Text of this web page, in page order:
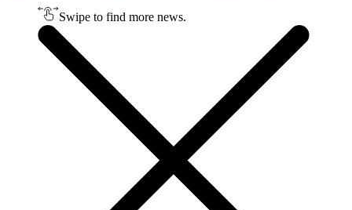
Swipe to find more news.